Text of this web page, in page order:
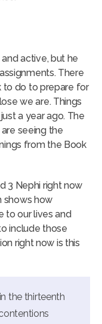
active, but he
There
to do to prepare for
we are. Things
a year ago. The
seeing the
from the Book
3 Nephi right now
shows how
to our lives and
include those
right now is this
the thirteenth